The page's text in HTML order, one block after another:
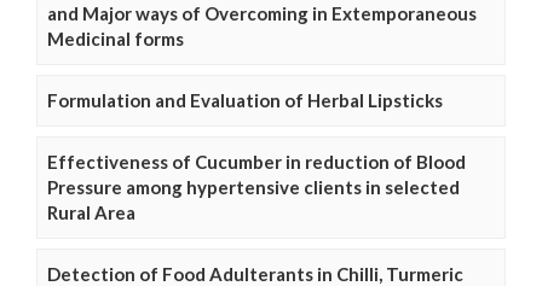
and Major ways of Overcoming in Extemporaneous
Medicinal forms
Formulation and Evaluation of Herbal Lipsticks
Effectiveness of Cucumber in reduction of Blood
Pressure among hypertensive clients in selected
Rural Area
Detection of Food Adulterants in Chilli, Turmeric